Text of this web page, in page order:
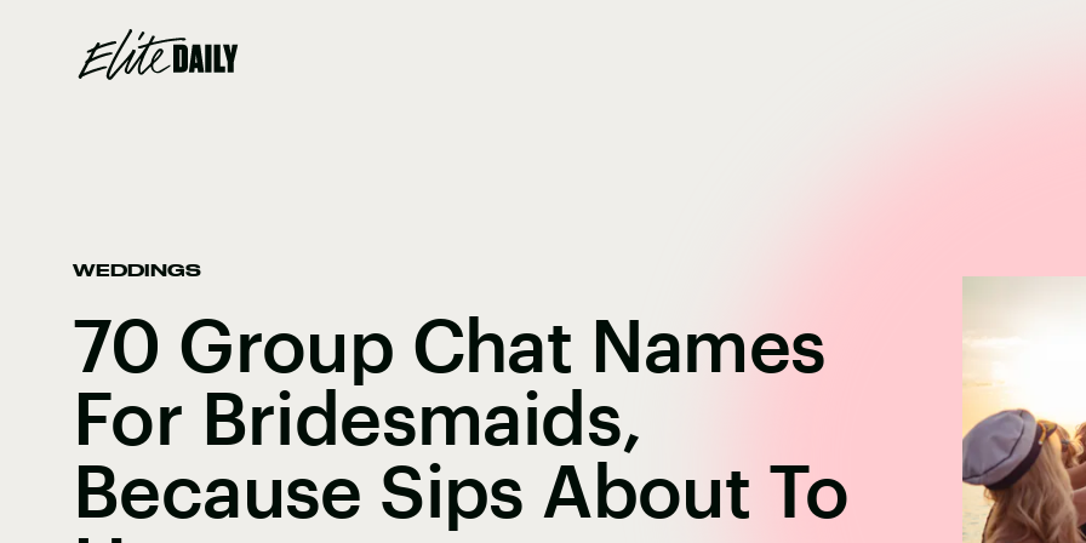
WEDDINGS
70 Group Chat Names
For Bridesmaids,
Because Sips About To